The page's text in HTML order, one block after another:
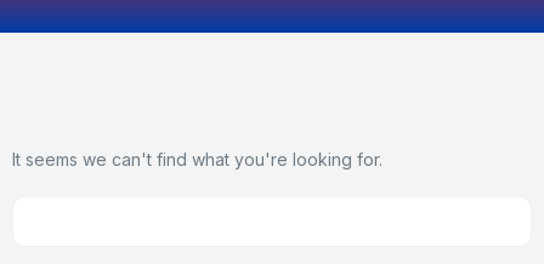
It seems we can't find what you're looking for.